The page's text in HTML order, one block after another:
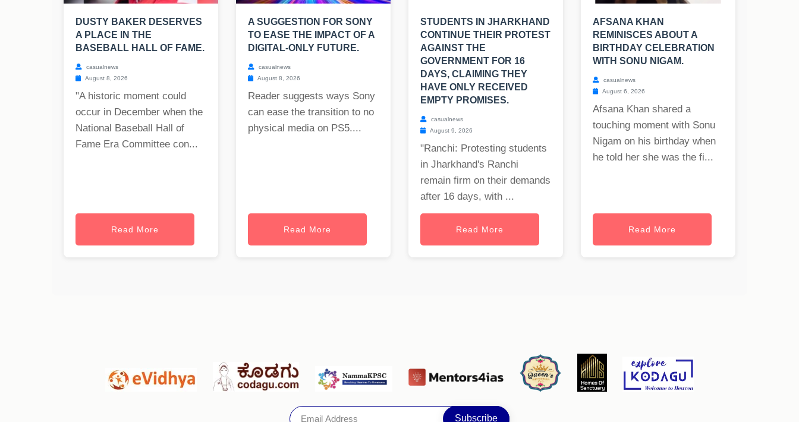
DUSTY BAKER DESERVES
A PLACE IN THE
BASEBALL HALL OF FAME.
casualnews
August 8, 2026
"A historic moment could
occur in December when the
National Baseball Hall of
Fame Era Committee con...
Read More
A SUGGESTION FOR SONY
TO EASE THE IMPACT OF A
DIGITAL-ONLY FUTURE.
casualnews
August 8, 2026
Reader suggests ways Sony
can ease the transition to no
physical media on PS5....
Read More
STUDENTS IN JHARKHAND
CONTINUE THEIR PROTEST
AGAINST THE
GOVERNMENT FOR 16
DAYS, CLAIMING THEY
HAVE ONLY RECEIVED
EMPTY PROMISES.
casualnews
August 9, 2026
"Ranchi: Protesting students
in Jharkhand's Ranchi
remain firm on their demands
after 16 days, with ...
Read More
AFSANA KHAN
REMINISCES ABOUT A
BIRTHDAY CELEBRATION
WITH SONU NIGAM.
casualnews
August 6, 2026
Afsana Khan shared a
touching moment with Sonu
Nigam on his birthday when
he told her she was the fi...
Read More